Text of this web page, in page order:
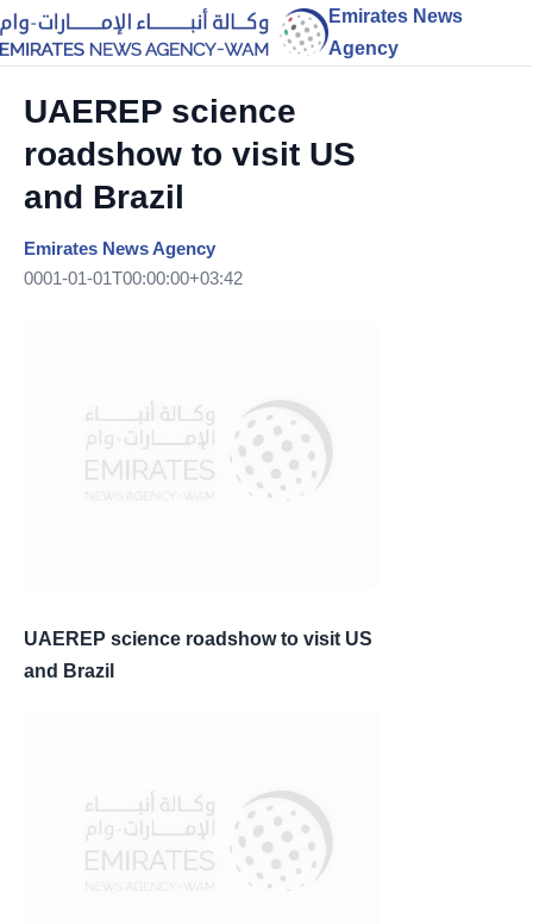
Emirates News
Agency
UAEREP science
roadshow to visit US
and Brazil
Emirates News Agency
0001-01-01T00:00:00+03:42
UAEREP science roadshow to visit US
and Brazil